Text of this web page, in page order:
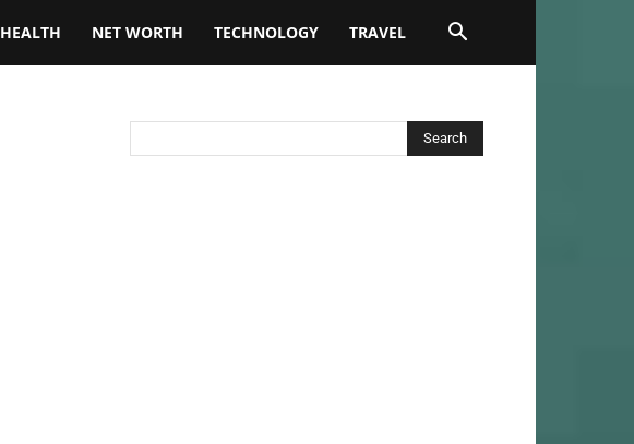
HEALTH NET WORTH TECHNOLOGY TRAVEL